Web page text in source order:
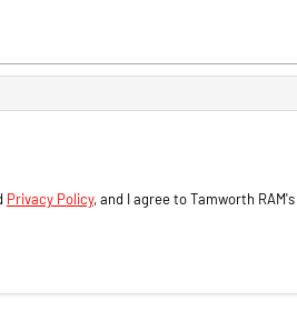
Privacy Policy, and I agree toTamworth RAM's